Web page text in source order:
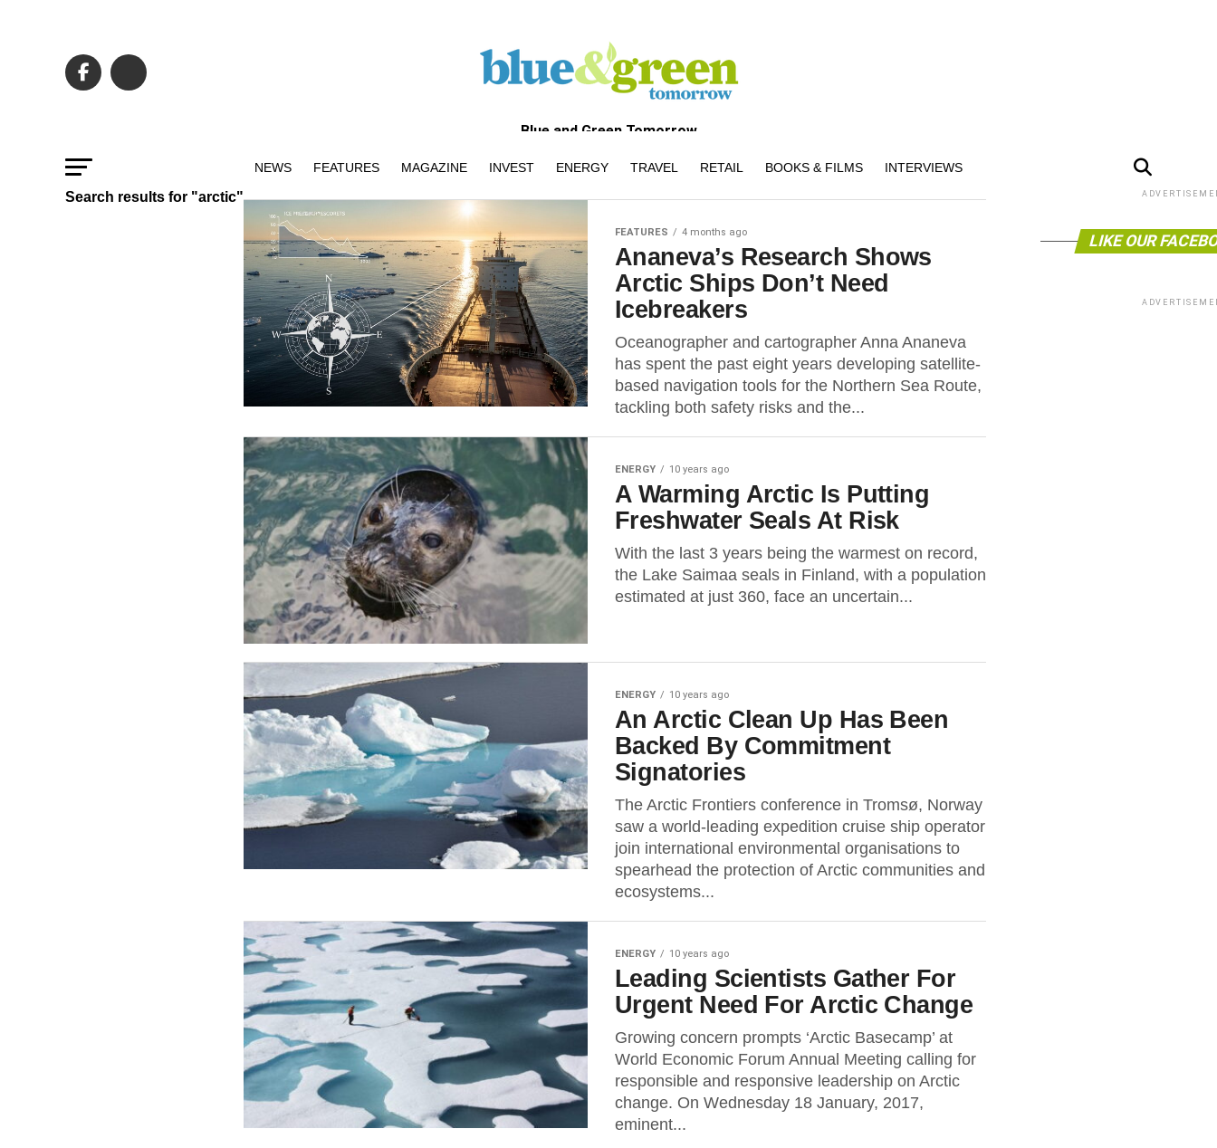
Blue and Green Tomorrow
NEWS FEATURES MAGAZINE INVEST ENERGY TRAVEL RETAIL BOOKS & FILMS INTERVIEWS
Search results for "arctic"
FEATURES 4 months ago
Ananeva’s Research Shows
Arctic Ships Don’t Need
Icebreakers
Oceanographer and cartographer Anna Ananeva
has spent the past eight years developing satellite-
based navigation tools for the Northern Sea Route,
tackling both safety risks and the...
ENERGY 10 years ago
A Warming Arctic Is Putting
Freshwater Seals At Risk
With the last 3 years being the warmest on record,
the Lake Saimaa seals in Finland, with a population
estimated at just 360, face an uncertain...
ENERGY 10 years ago
An Arctic Clean Up Has Been
Backed By Commitment
Signatories
The Arctic Frontiers conference in Tromsø, Norway
saw a world-leading expedition cruise ship operator
join international environmental organisations to
spearhead the protection of Arctic communities and
ecosystems...
ENERGY 10 years ago
Leading Scientists Gather For
Urgent Need For Arctic Change
Growing concern prompts ‘Arctic Basecamp’ at
World Economic Forum Annual Meeting calling for
responsible and responsive leadership on Arctic
change. On Wednesday 18 January, 2017,
eminent...
LIKE OUR